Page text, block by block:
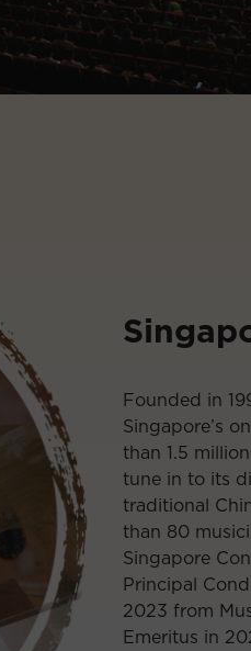
Founded in
Singapore’s
than 1.5
tune in to its
traditional
than 80
Singapore
Principal
2023 from
Emeritus in